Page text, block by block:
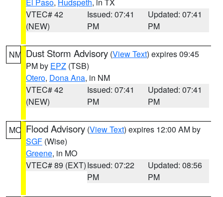
VTEC# 42
(NEW)
Issued: 07:41
PM
Updated: 07:41
PM
NM Dust Storm Advisory (View Text) expires 09:45
PM by EPZ (TSB)
Otero, Dona Ana, in NM
VTEC# 42
(NEW)
Issued: 07:41
PM
Updated: 07:41
PM
MO Flood Advisory (View Text) expires 12:00 AM by
SGF (Wise)
Greene, in MO
VTEC# 89 (EXT)Issued: 07:22
PM
Updated: 08:56
PM